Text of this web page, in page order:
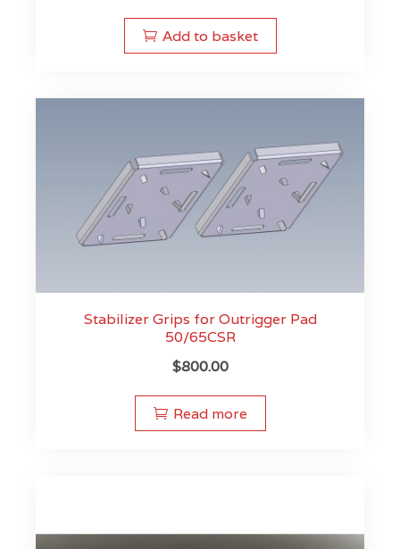
Add to basket
Stabilizer Grips for Outrigger Pad
50/65CSR
$800.00
Read more